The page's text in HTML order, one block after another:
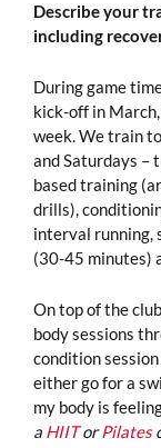
Describe your
including
During game
kick-off in
week. We train
and Saturdays –
based training
drills),
interval running,
(30-45 minutes)
On top of the
body sessions
condition
either go for a
my body is
a HIITorPilates